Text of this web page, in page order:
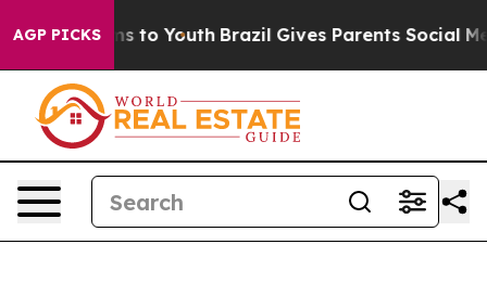
AGP PICKSto Youth Brazil Gives Parents Social Media